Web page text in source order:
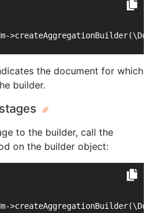
the document for which
builder.
to the builder, call the
on the builder object: